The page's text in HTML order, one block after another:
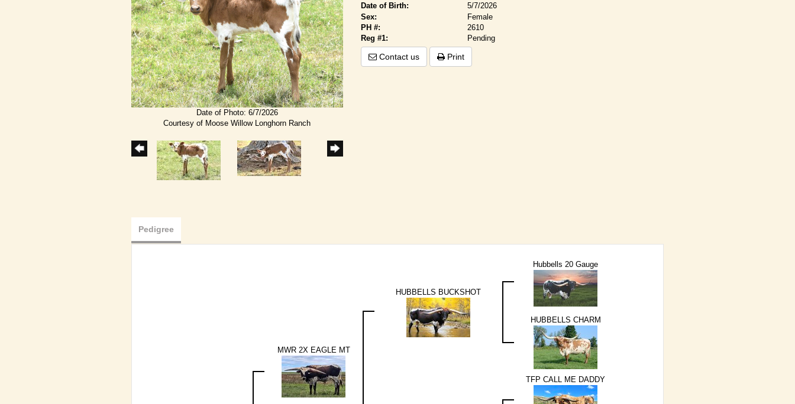
Date of Photo: 6/7/2026
Courtesy of Moose Willow Longhorn Ranch
Date of Birth:
5/7/2026
Sex:
Female
PH #:
2610
Reg #1:
Pending
Contact us Print
Pedigree
MWR 2X EAGLE MT
HUBBELLS BUCKSHOT
Hubbells 20 Gauge
HUBBELLS CHARM
TFP CALL ME DADDY